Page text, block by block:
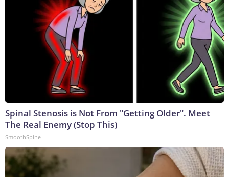
Spinal Stenosis is Not From "Getting Older". Meet
The Real Enemy (Stop This)
SmoothSpine